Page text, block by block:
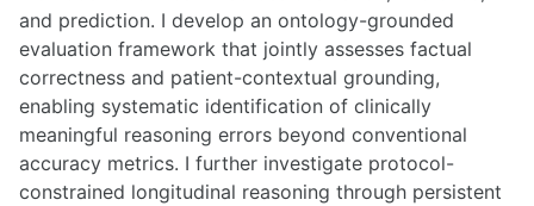
and prediction. I develop an ontology-grounded
evaluation framework that jointly assesses factual
correctness and patient-contextual grounding,
enabling systematic identification of clinically
meaningful reasoning errors beyond conventional
accuracy metrics. I further investigate protocol-
constrained longitudinal reasoning through persistent